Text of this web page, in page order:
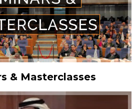
& Masterclasses